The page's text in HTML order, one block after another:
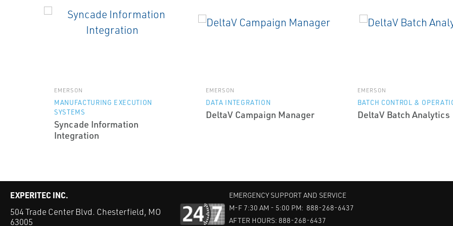
EMERSON
MANUFACTURING EXECUTION
SYSTEMS
Syncade Information
Integration
EMERSON
DATA INTEGRATION
DeltaV Campaign Manager
EMERSON
BATCH CONTROL &
DeltaV Batch Analytics
EXPERITEC INC.
504 Trade Center Blvd. Chesterfield, MO
63005
EMERGENCY SUPPORT AND SERVICE
M-F 7:30 AM - 5:00 PM: 888-268-6437
AFTER HOURS: 888-268-6437